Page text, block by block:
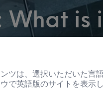
is
it?
ツは、選択いただいた言
で英語版のサイトを表示